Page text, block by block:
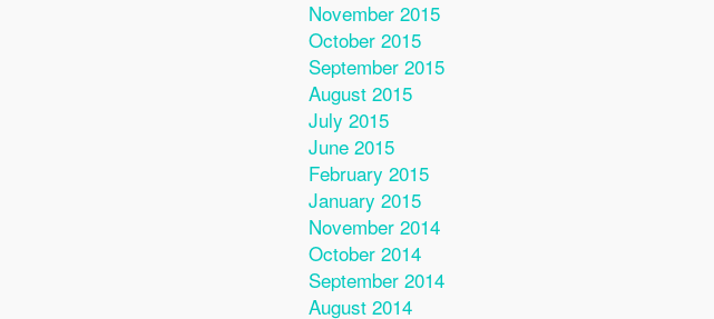
November 2015
October 2015
September 2015
August 2015
July 2015
June 2015
February 2015
January 2015
November 2014
October 2014
September 2014
August 2014